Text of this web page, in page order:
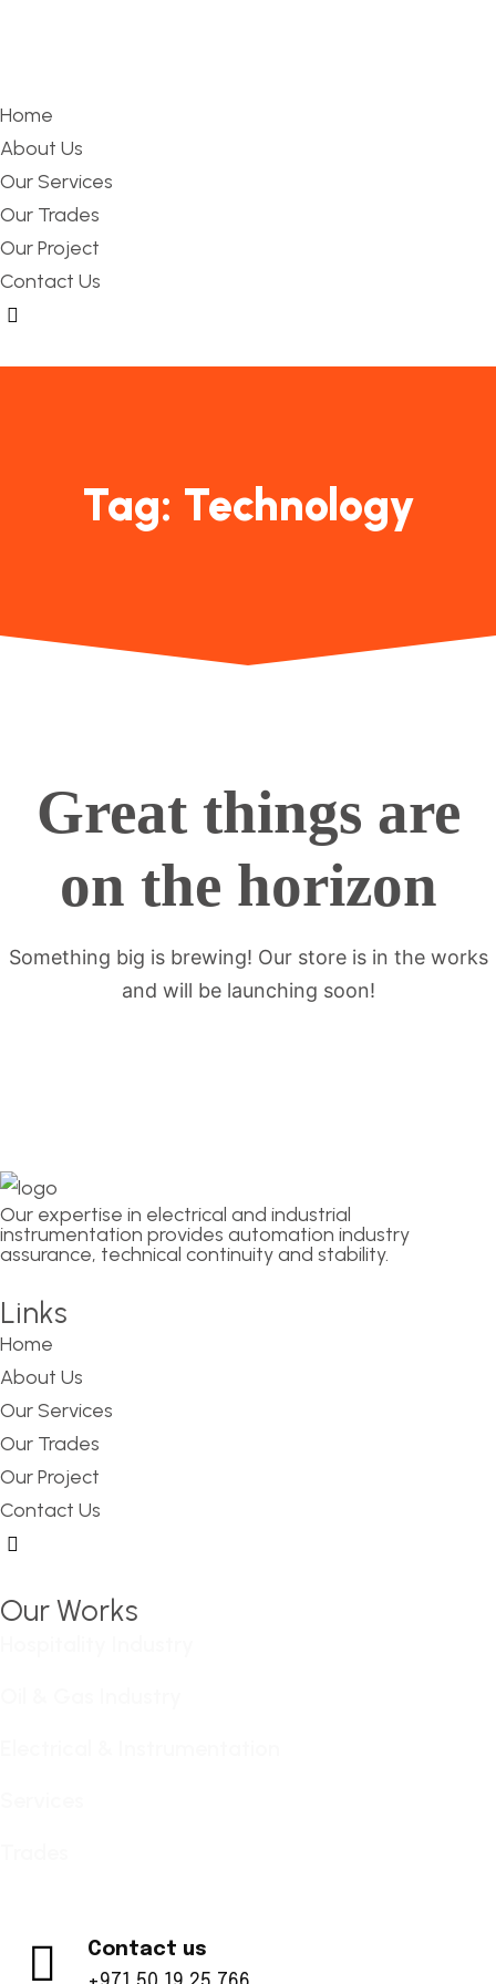
Home
About Us
Our Services
Our Trades
Our Project
Contact Us
Hamburger Toggle Menu
Tag: Technology
Great things are
on the horizon
Something big is brewing! Our store is in the works
and will be launching soon!
Our expertise in electrical and industrial
instrumentation provides automation industry
assurance, technical continuity and stability.
Links
Home
About Us
Our Services
Our Trades
Our Project
Contact Us
Hamburger Toggle Menu
Our Works
Contact us